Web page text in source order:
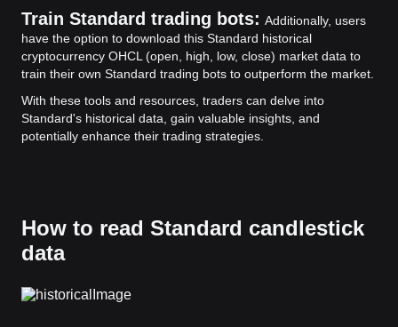
Train Standard trading bots: Additionally, users
have the option to download this Standard historical
cryptocurrency OHCL (open, high, low, close) market data to
train their own Standard trading bots to outperform the market.
With these tools and resources, traders can delve into
Standard's historical data, gain valuable insights, and
potentially enhance their trading strategies.
How to read Standard candlestick
data